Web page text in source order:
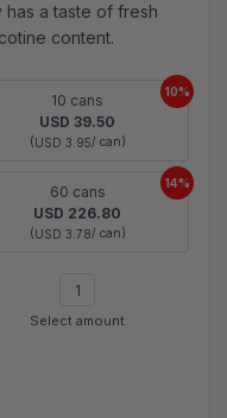
has a taste of fresh
content.
10 cans
USD 39.50
(USD 3.95/ can)
10%
60 cans
USD 226.80
(USD 3.78/ can)
14%
Select amount